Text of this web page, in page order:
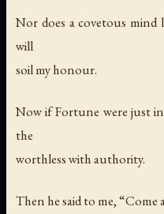
Nor does a covetous mind
will
soil my honour.
Now if Fortune were just
the
worthless with authority.
Then he said to me,